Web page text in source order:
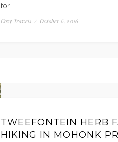
for…
Cozy Travels / October 6, 2016
TWEEFONTEIN HERB
HIKING IN MOHONK